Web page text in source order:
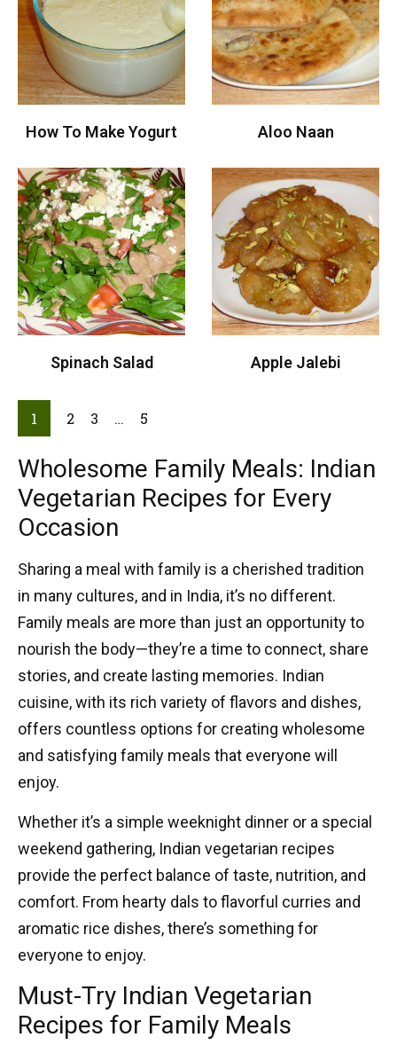
How To Make Yogurt Aloo Naan
Spinach Salad Apple Jalebi
1 2 3 … 5
Wholesome Family Meals: Indian
Vegetarian Recipes for Every
Occasion
Sharing a meal with family is a cherished tradition
in many cultures, and in India, it’s no different.
Family meals are more than just an opportunity to
nourish the body—they’re a time to connect, share
stories, and create lasting memories. Indian
cuisine, with its rich variety of flavors and dishes,
offers countless options for creating wholesome
and satisfying family meals that everyone will
enjoy.
Whether it’s a simple weeknight dinner or a special
weekend gathering, Indian vegetarian recipes
provide the perfect balance of taste, nutrition, and
comfort. From hearty dals to flavorful curries and
aromatic rice dishes, there’s something for
everyone to enjoy.
Must-Try Indian Vegetarian
Recipes for Family Meals